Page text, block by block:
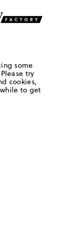
some
try
cookies,
to get